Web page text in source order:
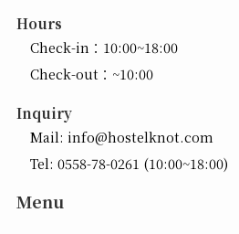
Hours
Check-in：10:00~18:00
Check-out：~10:00
Inquiry
Mail: info@hostelknot.com
Tel: 0558-78-0261 (10:00~18:00)
Menu